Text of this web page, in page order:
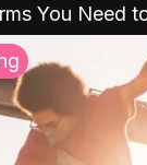
You Need